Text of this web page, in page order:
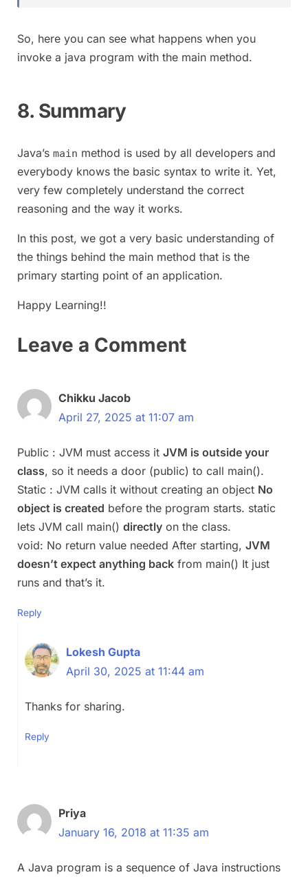
So, here you can see what happens when you
invoke a java program with the main method.
8. Summary
Java’s main method is used by all developers and
everybody knows the basic syntax to write it. Yet,
very few completely understand the correct
reasoning and the way it works.
In this post, we got a very basic understanding of
the things behind the main method that is the
primary starting point of an application.
Happy Learning!!
Leave a Comment
Chikku Jacob
April 27, 2025 at 11:07 am
Public : JVM must access it JVM is outside your
class, so it needs a door (public) to call main().
Static : JVM calls it without creating an object No
object is created before the program starts. static
lets JVM call main() directly on the class.
void: No return value needed After starting, JVM
doesn’t expect anything back from main() It just
runs and that’s it.
Reply
Lokesh Gupta
April 30, 2025 at 11:44 am
Thanks for sharing.
Reply
Priya
January 16, 2018 at 11:35 am
A Java program is a sequence of Java instructions